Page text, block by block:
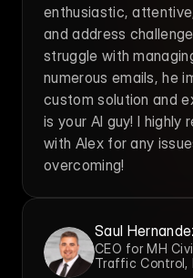
enthusiastic,
and address
struggle with
numerous emails, he
custom solution and
is your AI guy! I highly
with Alex for any
overcoming!
Saul
CEO for MH
Traffic Control,